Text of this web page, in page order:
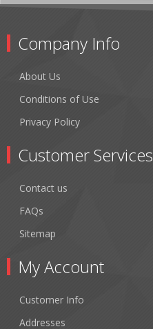
Company Info
About Us
Conditions of Use
Privacy Policy
Customer Services
Contact us
FAQs
Sitemap
My Account
Customer Info
Addresses